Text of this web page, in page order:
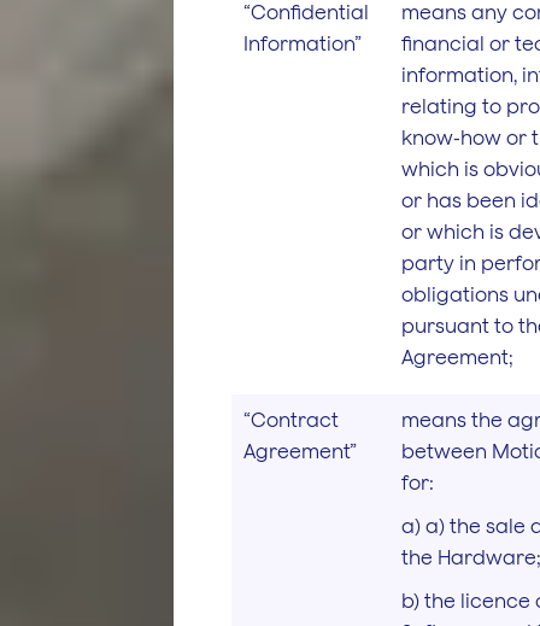
“Confidential
Information”
means any
financial or
information,
relating to
know-how or
which is
or has been
or which is
party in
obligations
pursuant to
Agreement;
“Contract
Agreement”
means the
between
for:
a) a) the sale
the Hardware;
b) the licence